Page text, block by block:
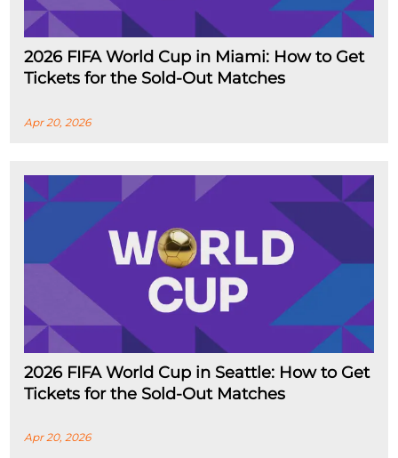
2026 FIFA World Cup in Miami: How to Get
Tickets for the Sold-Out Matches
Apr 20, 2026
2026 FIFA World Cup in Seattle: How to Get
Tickets for the Sold-Out Matches
Apr 20, 2026